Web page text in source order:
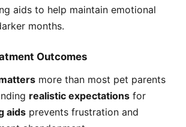
aids to help maintain emotional
months.
Outcomes
more than most pet parents
realistic expectations for
aids prevents frustration and